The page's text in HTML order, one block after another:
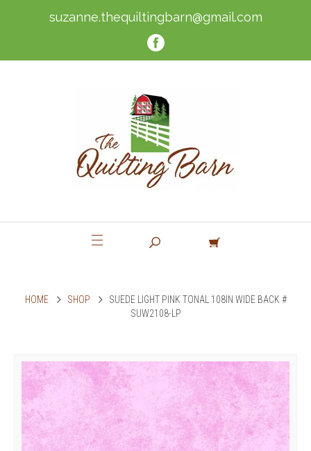
suzanne.thequiltingbarn@gmail.com
HOME SHOP
SUEDE LIGHT PINK TONAL 108IN WIDE BACK #
SUW2108-LP